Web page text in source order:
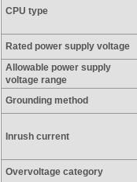
CPU type
Rated power supply voltage
Allowable power supply
voltage range
Grounding method
Inrush current
Overvoltage category